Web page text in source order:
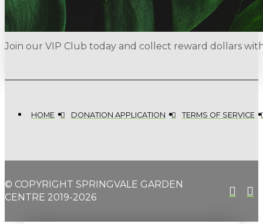
Join our VIP Club today and collect reward dollars
HOME DONATION APPLICATION TERMS OF SERVICE
© COPYRIGHT SPRINGVALE GARDEN
CENTRE 2019-2026